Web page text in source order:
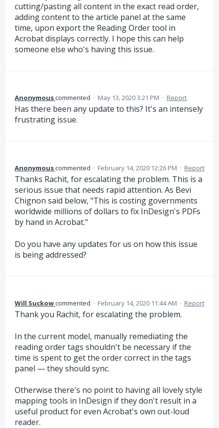
cutting/pasting all content in the exact read order,
adding content to the article panel at the same
time, upon export the Reading Order tool in
Acrobat displays correctly. I hope this can help
someone else who's having this issue.
Anonymouscommented · May 13, 2020 3:21 PM · Report
Has there been any update to this? It's an intensely
frustrating issue.
Anonymouscommented · February 14, 2020 12:26 PM · Report
Thanks Rachit, for escalating the problem. This is a
serious issue that needs rapid attention. As Bevi
Chignon said below, "This is costing governments
worldwide millions of dollars to fix InDesign's PDFs
by hand in Acrobat."
Do you have any updates for us on how this issue
is being addressed?
Will Suckowcommented · February 14, 2020 11:44 AM · Report
Thank you Rachit, for escalating the problem.
In the current model, manually remediating the
reading order tags shouldn't be necessary if the
time is spent to get the order correct in the tags
panel — they should sync.
Otherwise there's no point to having all lovely style
mapping tools in InDesign if they don't result in a
useful product for even Acrobat's own out-loud
reader.